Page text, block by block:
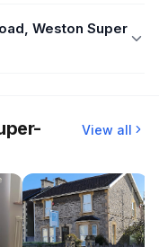
Weston Super
View all